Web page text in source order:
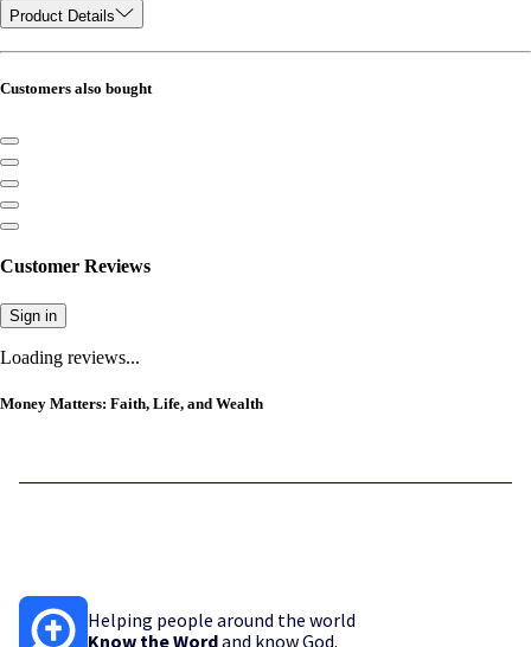
Product Details
Customers also bought
Customer Reviews
Sign in
Loading reviews...
Money Matters: Faith, Life, and Wealth
Helping people around the world
Know the Wordand know God.